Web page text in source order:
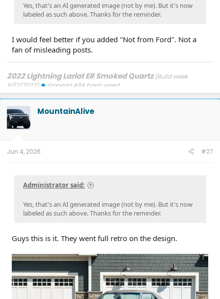
Yes, that's an AI generated image (not by me). But it's now
labeled as such above. Thanks for the reminder.
I would feel better if you added "Not from Ford". Not a
fan of misleading posts.
2022 Lightning Lariat ER Smoked Quartz(Build week
9/12/2022)
Emporia 48A hard-wired
Updates: 7/24/26: SYNC-26.2.8.3
7/21/26: TCU-26.2.11.3
7/8/26:
1/30/26: PT-25.13.12
FORScan mods
MountainAlive
Jun 4, 2026 #27
Administrator said:
Yes, that's an AI generated image (not by me). But it's now
labeled as such above. Thanks for the reminder.
Guys this is it. They went full retro on the design.